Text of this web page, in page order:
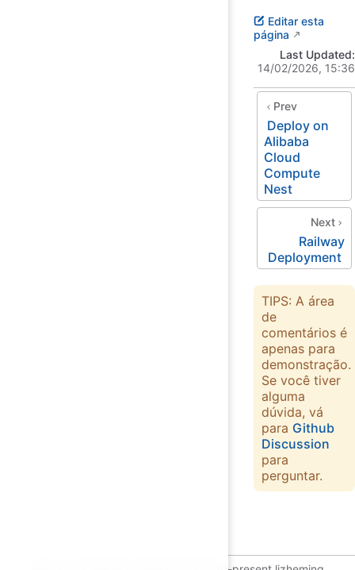
Editar esta
página
Last Updated:
14/02/2026, 15:36
Prev
Deploy on
Alibaba
Cloud
Compute
Nest
Next
Railway
Deployment
TIPS: A área
de
comentários é
apenas para
demonstração.
Se você tiver
alguma
dúvida, vá
para Github
Discussion
para
perguntar.